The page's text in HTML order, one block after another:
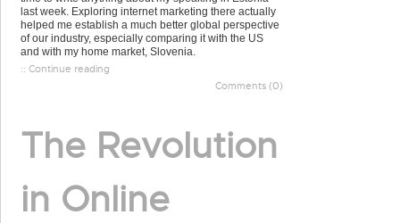
last week. Exploring internet marketing there actually
helped me establish a much better global perspective
of our industry, especially comparing it with the US
and with my home market, Slovenia.
:: Continue reading
Comments (0)
The Revolution
in Online